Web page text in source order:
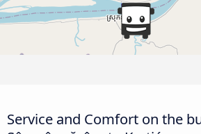
Service and Comfort on the